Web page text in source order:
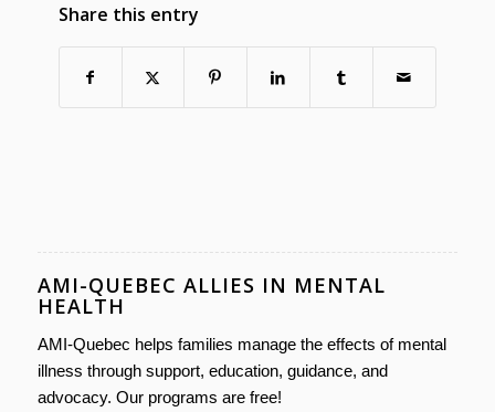
Share this entry
AMI-QUEBEC ALLIES IN MENTAL
HEALTH
AMI-Quebec helps families manage the effects of mental
illness through support, education, guidance, and
advocacy. Our programs are free!